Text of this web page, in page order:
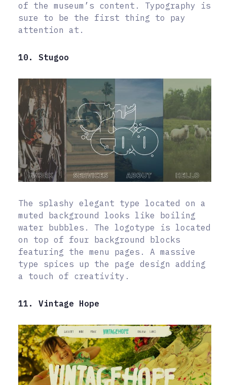
of the museum’s content. Typography is
sure to be the first thing to pay
attention at.
10. Stugoo
The splashy elegant type located on a
muted background looks like boiling
water bubbles. The logotype is located
on top of four background blocks
featuring the menu pages. A massive
type spices up the page design adding
a touch of creativity.
11. Vintage Hope